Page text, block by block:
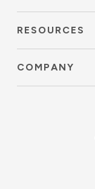
RESOURCES
COMPANY